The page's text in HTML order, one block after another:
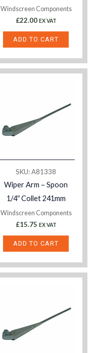
Windscreen Components
£22.00 EX VAT
ADD TO CART
SKU: A81338
Wiper Arm – Spoon
1/4″ Collet 241mm
Windscreen Components
£15.75 EX VAT
ADD TO CART